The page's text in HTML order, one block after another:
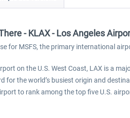
- KLAX - Los Angeles
for MSFS, the primary international
on the U.S. West Coast, LAX is a
for the world’s busiest origin and
to rank among the top five U.S.